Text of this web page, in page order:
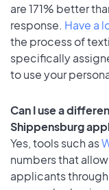
are 171% better
response. Have a
the process of
specifically
to use your
Can I use a
Shippensburg
Yes, tools such as
numbers that
applicants